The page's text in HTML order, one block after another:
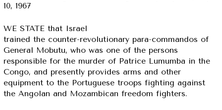
10, 1967
WE STATE that Israel
trained the counter-revolutionary para-commandos of
General Mobutu, who was one of the persons
responsible for the murder of Patrice Lumumba in the
Congo, and presently provides arms and other
equipment to the Portuguese troops fighting against
the Angolan and Mozambican freedom fighters.